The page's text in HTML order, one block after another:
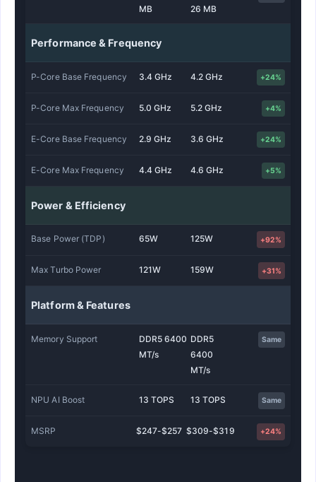
MB
26 MB
Performance & Frequency
P-Core Base Frequency 3.4 GHz 4.2 GHz +24%
P-Core Max Frequency 5.0 GHz 5.2 GHz +4%
E-Core Base Frequency 2.9 GHz 3.6 GHz +24%
E-Core Max Frequency 4.4 GHz 4.6 GHz +5%
Power & Efficiency
Base Power (TDP) 65W 125W +92%
Max Turbo Power 121W 159W +31%
Platform & Features
Memory Support
DDR5 6400
MT/s
DDR5
6400
MT/s
Same
NPU AI Boost 13 TOPS 13 TOPS Same
MSRP $247-$257 $309-$319 +24%